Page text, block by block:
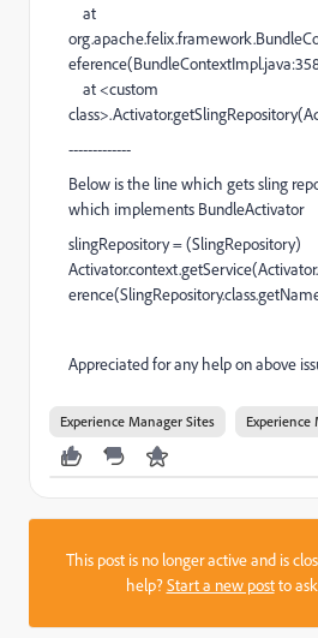
at
at <custom
-------------
Below is the line which gets sling
which implements BundleActivator
slingRepository = (SlingRepository)
Appreciated for any help on above
Experience Manager Sites Experience
This post is no longer active and is
help?Start a new postto